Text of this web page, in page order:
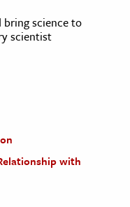
science to
scientist
with